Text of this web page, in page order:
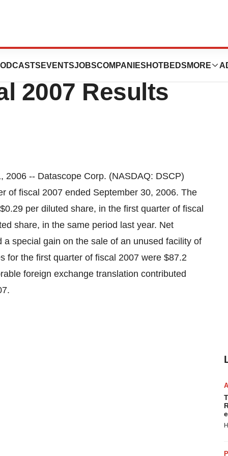
EVENTSJOBSCOMPANIES HOTBEDS MORE
Reports
2007 Results
2006 -- Datascope Corp. (NASDAQ: DSCP)
of fiscal 2007 ended September 30, 2006. The
per diluted share, in the first quarter of fiscal
share, in the same period last year. Net
special gain on the sale of an unused facility of
for the first quarter of fiscal 2007 were $87.2
foreign exchange translation contributed